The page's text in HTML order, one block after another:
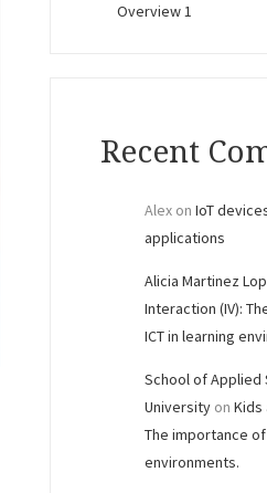
Overview 1
Recent
Alex on IoT
applications
Alicia Martinez
Interaction (IV):
ICT in learning
School of Applied
University on Kids
The importance
environments.